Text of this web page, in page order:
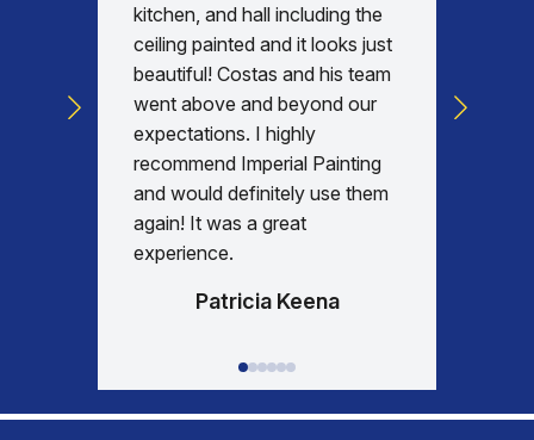
kitchen, and hall including the
ceiling painted and it looks just
beautiful! Costas and his team
went above and beyond our
expectations. I highly
recommend Imperial Painting
and would definitely use them
again! It was a great
experience.
Patricia Keena